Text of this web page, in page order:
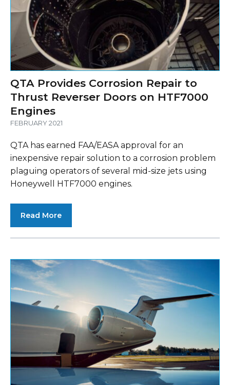
QTA Provides Corrosion Repair to
Thrust Reverser Doors on HTF7000
Engines
FEBRUARY 2021
QTA has earned FAA/EASA approval for an
inexpensive repair solution to a corrosion problem
plaguing operators of several mid-size jets using
Honeywell HTF7000 engines.
Read More